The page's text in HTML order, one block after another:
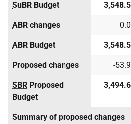
SuBR Budget 3,548.5
ABR changes 0.0
ABR Budget 3,548.5
Proposed changes -53.9
SBR Proposed
Budget
3,494.6
Summary of proposed changes